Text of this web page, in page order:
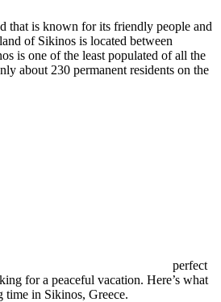
that is known for its friendly people and
of Sikinos is located between
is one of the least populated of all the
about 230 permanent residents on the
perfect
for a peaceful vacation. Here’s what
time in Sikinos, Greece.